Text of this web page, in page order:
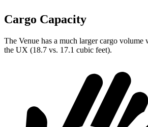
Cargo Capacity
The Venue has a much larger cargo volume
the UX (18.7 vs. 17.1 cubic feet).